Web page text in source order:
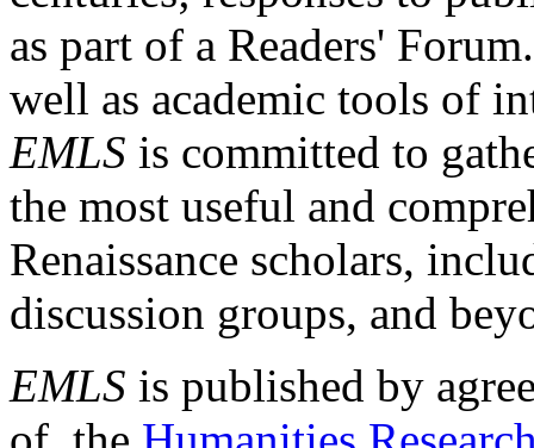
as part of a Readers'
well as academic tools of
EMLS is committed to
the most useful and
Renaissance scholars,
discussion groups, and
EMLS is published by